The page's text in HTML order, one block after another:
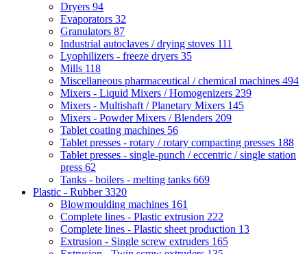
Dryers 94
Evaporators 32
Granulators 87
Industrial autoclaves / drying stoves 111
Lyophilizers - freeze dryers 35
Mills 118
Miscellaneous pharmaceutical / chemical machines 494
Mixers - Liquid Mixers / Homogenizers 239
Mixers - Multishaft / Planetary Mixers 145
Mixers - Powder Mixers / Blenders 209
Tablet coating machines 56
Tablet presses - rotary / rotary compacting presses 188
Tablet presses - single-punch / eccentric / single station
press 62
Tanks - boilers - melting tanks 669
Plastic - Rubber3320
Blowmoulding machines 161
Complete lines - Plastic extrusion 222
Complete lines - Plastic sheet production 13
Extrusion - Single screw extruders 165